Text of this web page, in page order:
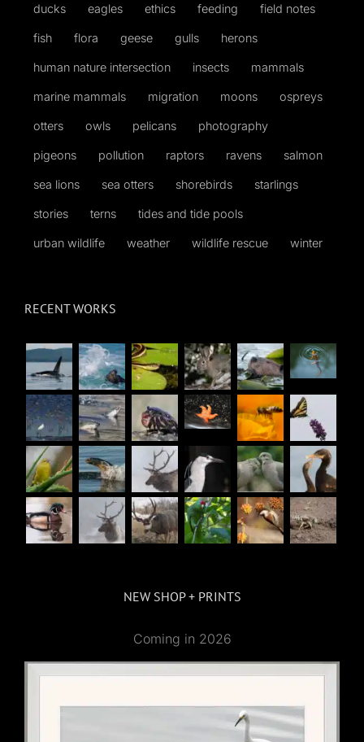
ducks eagles ethics feeding field notes
fish flora geese gulls herons
human nature intersection insects mammals
marine mammals migration moons ospreys
otters owls pelicans photography
pigeons pollution raptors ravens salmon
sea lions sea otters shorebirds starlings
stories terns tides and tide pools
urban wildlife weather wildlife rescue winter
RECENT WORKS
NEW SHOP + PRINTS
Coming in 2026